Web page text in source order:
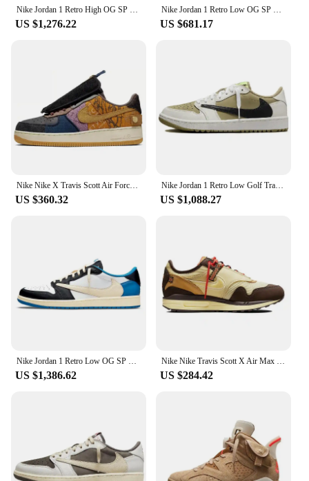
Nike Jordan 1 Retro High OG SP Travis Scott Mocha Sneakers shoes CD4487-100
US $1,276.22
Nike Jordan 1 Retro Low OG SP Travis Scott Black Phantom Sneakers shoes DM7866-001
US $681.17
Nike Nike X Travis Scott Air Force 1 Low "Cactus Jack" Sneakers Sneakers shoes CN2405-900
US $360.32
Nike Jordan 1 Retro Low Golf Travis Scott Neutral Olive Sneakers shoes FZ3124-200
US $1,088.27
US $1,386.62 US $284.42